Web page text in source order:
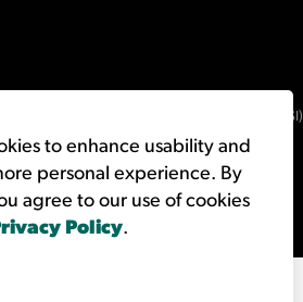
for Banking Services and Investments (OBSI)
to enhance usability and
personal experience. By
agree to our use of cookies
Policy.